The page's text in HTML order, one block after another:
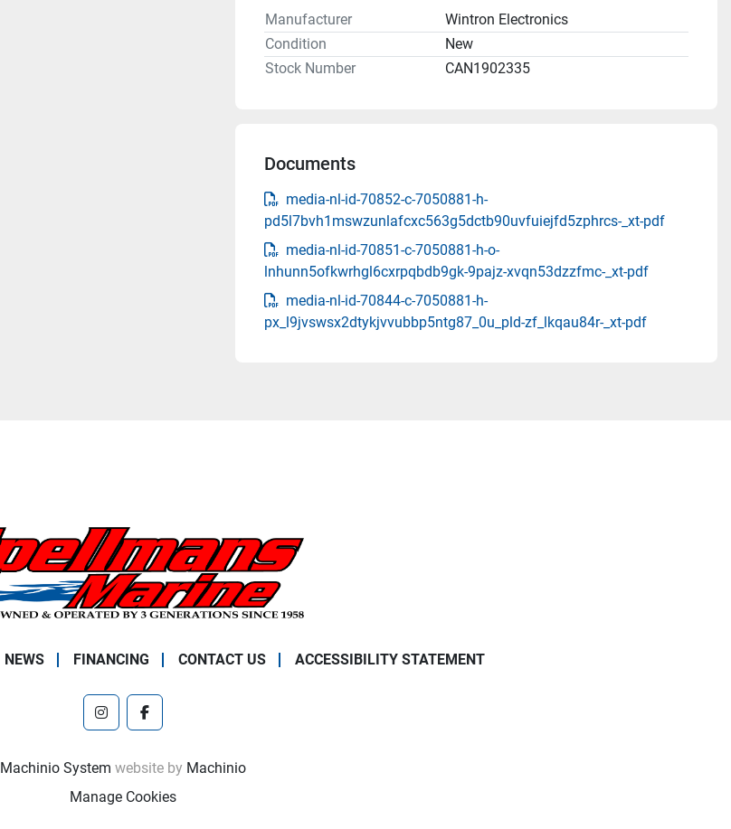
Manufacturer
Wintron Electronics
Condition
New
Stock Number
CAN1902335
Documents
media-nl-id-70852-c-7050881-h-
pd5l7bvh1mswzunlafcxc563g5dctb90uvfuiejfd5zphrcs-_xt-pdf
media-nl-id-70851-c-7050881-h-o-
lnhunn5ofkwrhgl6cxrpqbdb9gk-9pajz-xvqn53dzzfmc-_xt-pdf
media-nl-id-70844-c-7050881-h-
px_l9jvswsx2dtykjvvubbp5ntg87_0u_pld-zf_lkqau84r-_xt-pdf
NEWS FINANCING CONTACT US ACCESSIBILITY STATEMENT
instagramfacebook
Machinio System website by Machinio
Manage Cookies